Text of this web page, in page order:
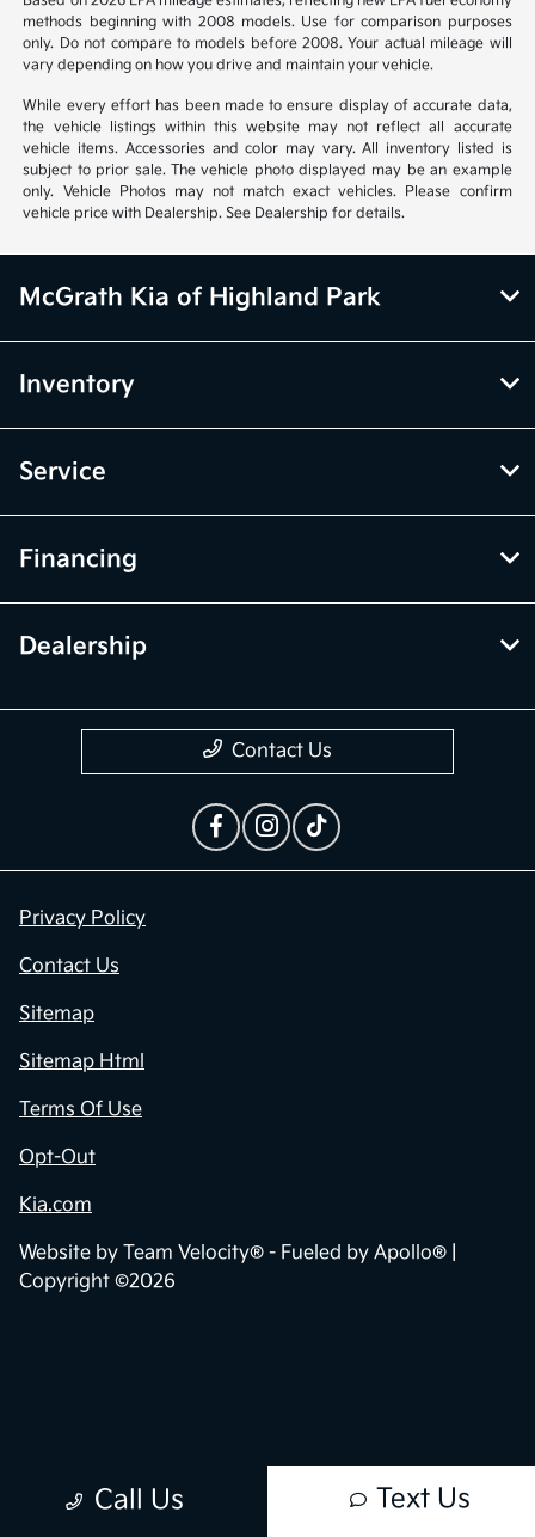
Based on 2026 EPA mileage estimates, reflecting new EPA fuel economy
methods beginning with 2008 models. Use for comparison purposes
only. Do not compare to models before 2008. Your actual mileage will
vary depending on how you drive and maintain your vehicle.
While every effort has been made to ensure display of accurate data,
the vehicle listings within this website may not reflect all accurate
vehicle items. Accessories and color may vary. All inventory listed is
subject to prior sale. The vehicle photo displayed may be an example
only. Vehicle Photos may not match exact vehicles. Please confirm
Call Us Text Us
Contact Us
Website byTeam Velocity®